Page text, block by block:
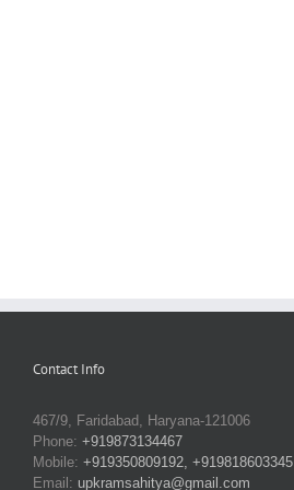
Contact Info
467/9, Faridabad, Haryana-121006
Phone: +919873134467
Mobile: +919350809192, +919818603345
Email: upkramsahitya@gmail.com